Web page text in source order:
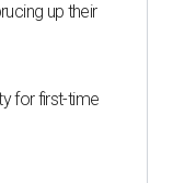
up their
for first-time